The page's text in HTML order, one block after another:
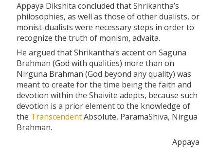
Appaya Dikshita concluded that Shrikantha’s
philosophies, as well as those of other dualists, or
monist-dualists were necessary steps in order to
recognize the truth of monism, advaita.
He argued that Shrikantha’s accent on Saguna
Brahman (God with qualities) more than on
Nirguna Brahman (God beyond any quality) was
meant to create for the time being the faith and
devotion within the Shaivite adepts, because such
devotion is a prior element to the knowledge of
the TranscendentAbsolute, ParamaShiva, Nirgua
Brahman.
Appaya